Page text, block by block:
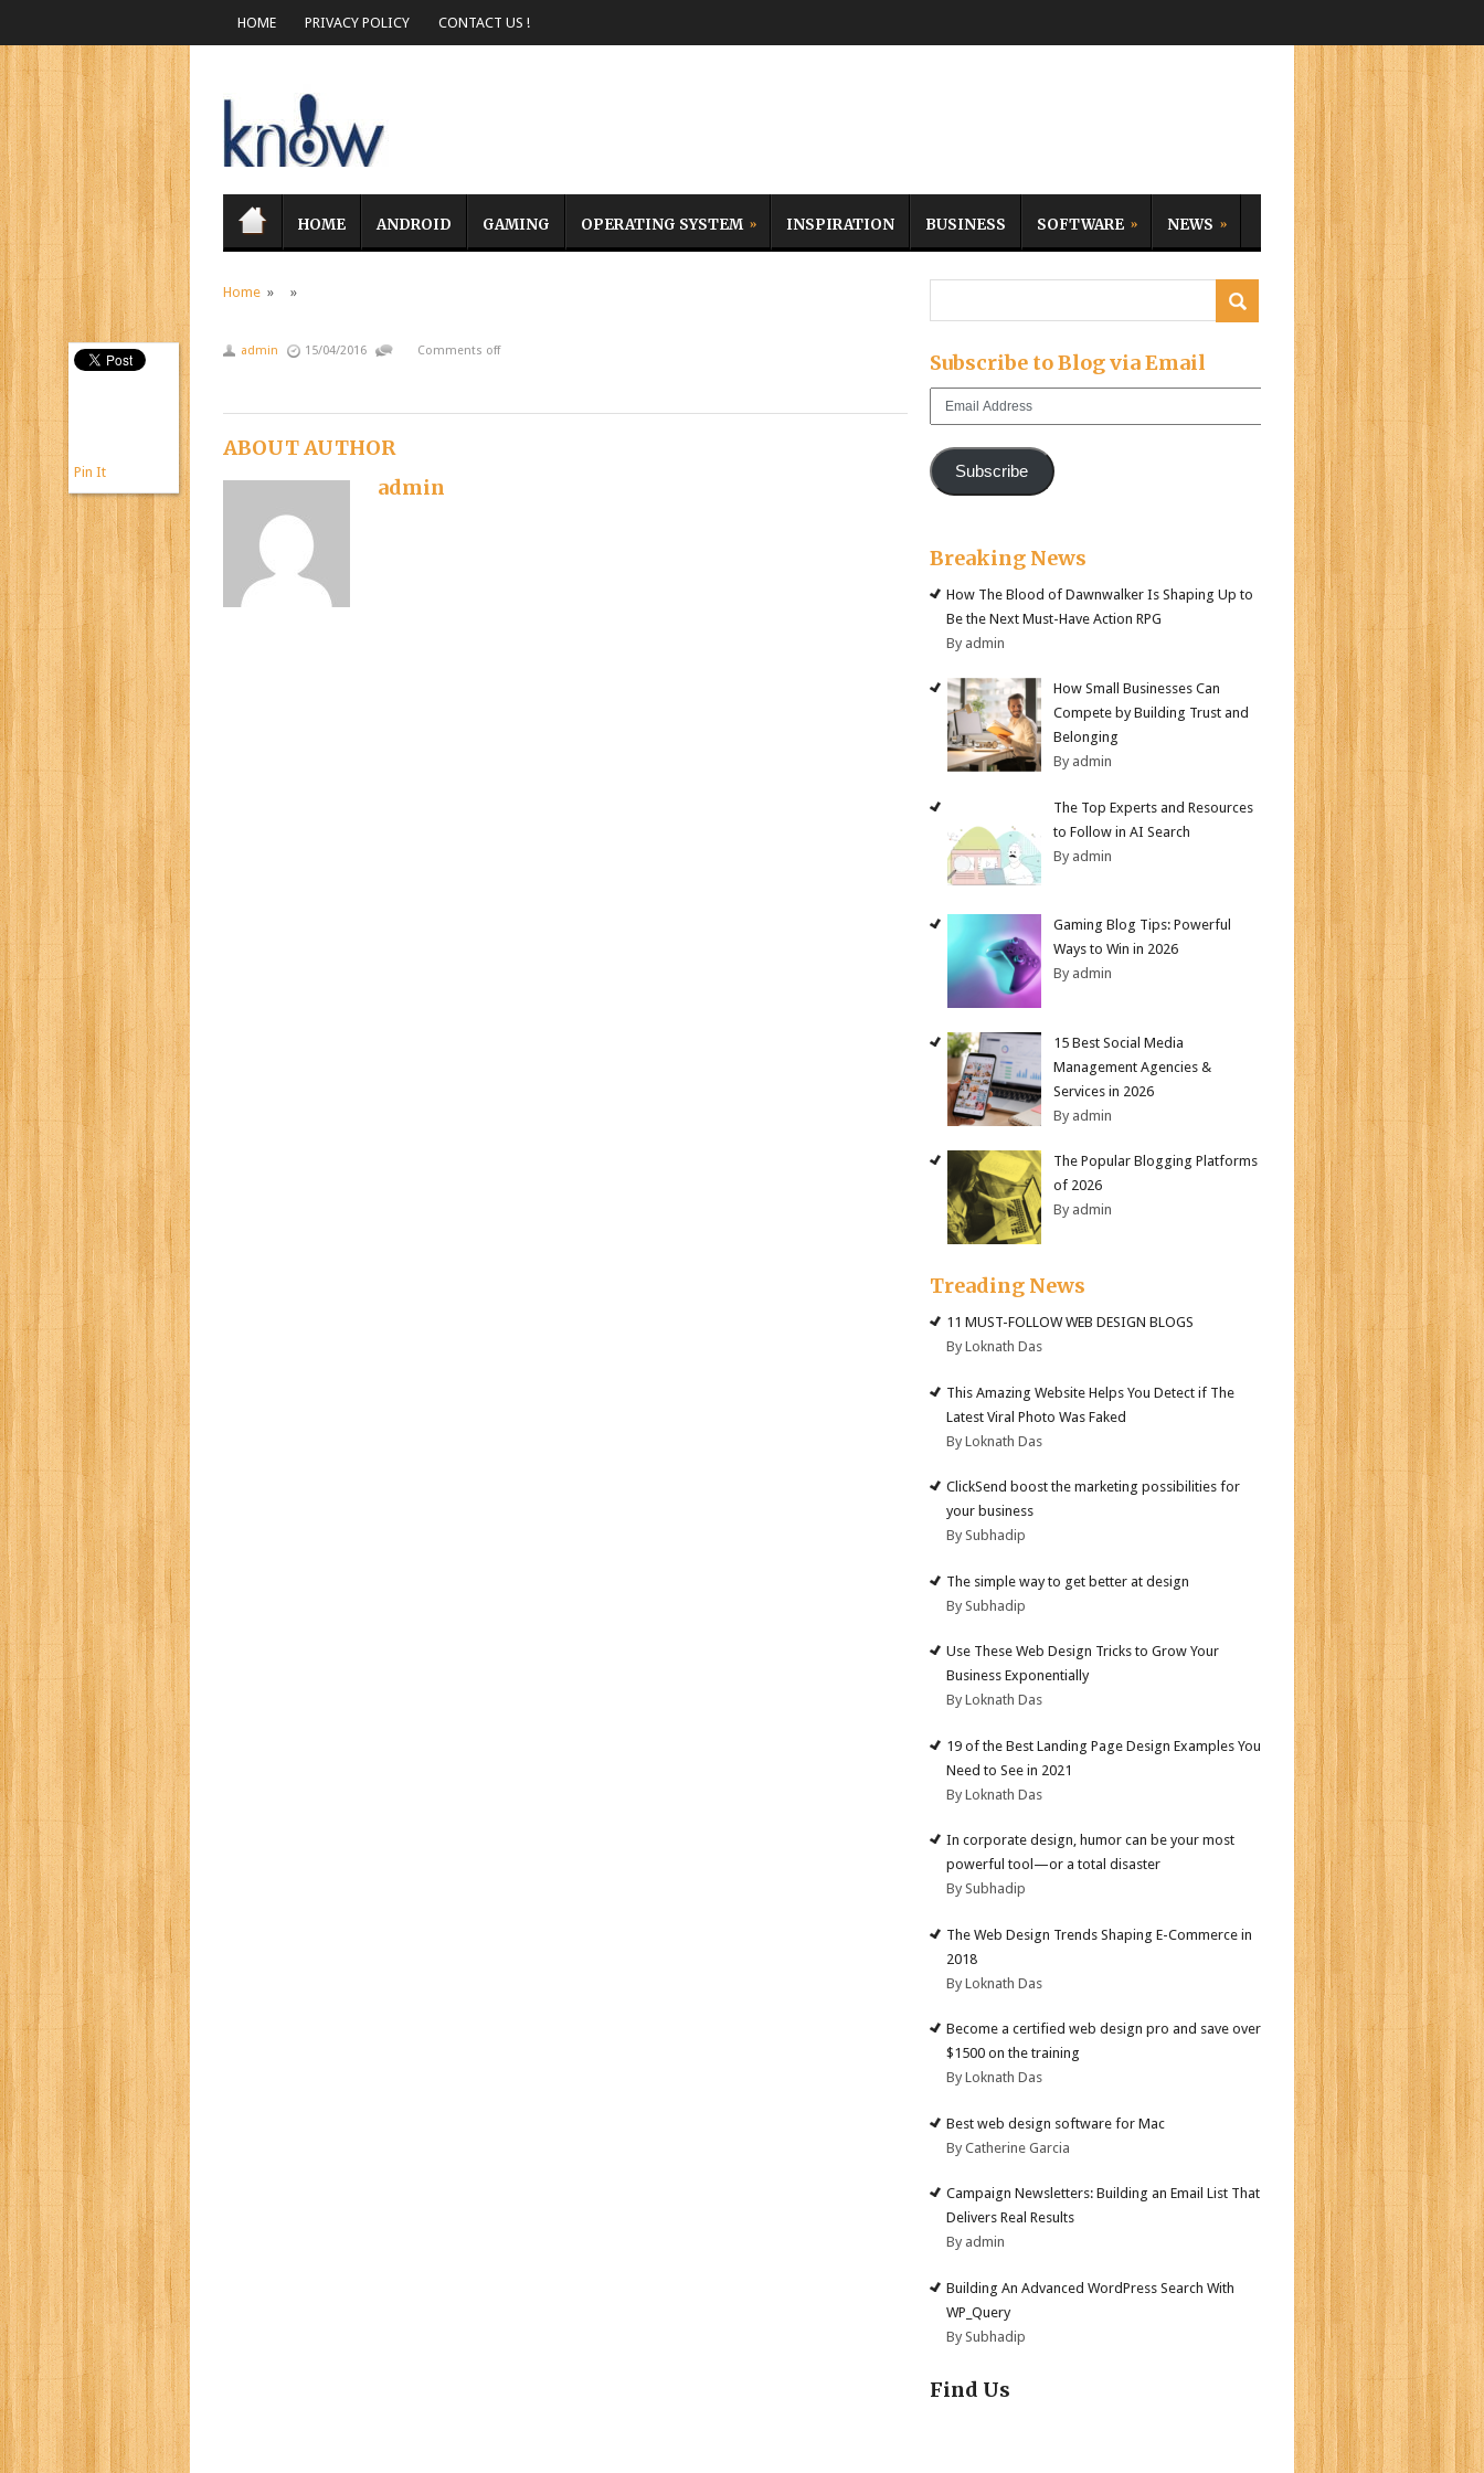
HOME PRIVACY POLICY CONTACT US !
HOME ANDROID GAMING OPERATING SYSTEM INSPIRATION BUSINESS SOFTWARE NEWS
Home » »
admin 15/04/2016 Comments off
Pin It
ABOUT AUTHOR
admin
Subscribe to Blog via Email
Email
Subscribe
Breaking News
How The Blood of Dawnwalker Is Shaping Up to
Be the Next Must-Have Action RPG
By admin
How Small Businesses Can
Compete by Building Trust and
Belonging
By admin
The Top Experts and Resources
to Follow in AI Search
By admin
Gaming Blog Tips: Powerful
Ways to Win in 2026
By admin
15 Best Social Media
Management Agencies &
Services in 2026
By admin
The Popular Blogging Platforms
of 2026
By admin
Treading News
11 MUST-FOLLOW WEB DESIGN BLOGS
By Loknath Das
This Amazing Website Helps You Detect if The
Latest Viral Photo Was Faked
By Loknath Das
ClickSend boost the marketing possibilities for
your business
By Subhadip
The simple way to get better at design
By Subhadip
Use These Web Design Tricks to Grow Your
Business Exponentially
By Loknath Das
19 of the Best Landing Page Design Examples You
Need to See in 2021
By Loknath Das
In corporate design, humor can be your most
powerful tool—or a total disaster
By Subhadip
The Web Design Trends Shaping E-Commerce in
2018
By Loknath Das
Become a certified web design pro and save over
$1500 on the training
By Loknath Das
Best web design software for Mac
By Catherine Garcia
Campaign Newsletters: Building an Email List That
Delivers Real Results
By admin
Building An Advanced WordPress Search With
WP_Query
By Subhadip
Find Us